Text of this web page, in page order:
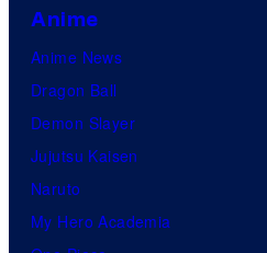
Anime
Anime News
Dragon Ball
Demon Slayer
Jujutsu Kaisen
Naruto
My Hero Academia